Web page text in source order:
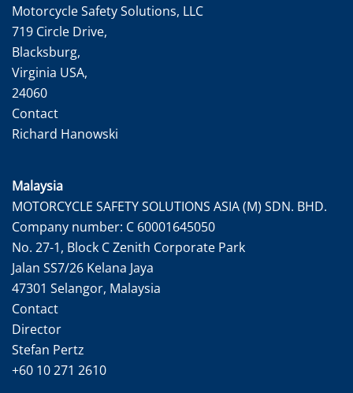
Motorcycle Safety Solutions, LLC
719 Circle Drive,
Blacksburg,
Virginia USA,
24060
Contact
Richard Hanowski
Malaysia
MOTORCYCLE SAFETY SOLUTIONS ASIA (M) SDN. BHD.
Company number: C 60001645050
No. 27-1, Block C Zenith Corporate Park
Jalan SS7/26 Kelana Jaya
47301 Selangor, Malaysia
Contact
Director
Stefan Pertz
+60 10 271 2610